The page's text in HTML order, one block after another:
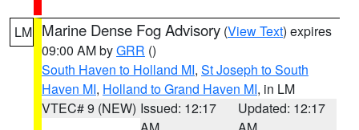
LM Marine Dense Fog Advisory (View Text) expires
09:00 AM byGRR ()
South Haven to Holland MI, St Joseph to South
Haven MI, Holland to Grand Haven MI, in LM
VTEC# 9 (NEW) Issued: 12:17
Updated: 12:17